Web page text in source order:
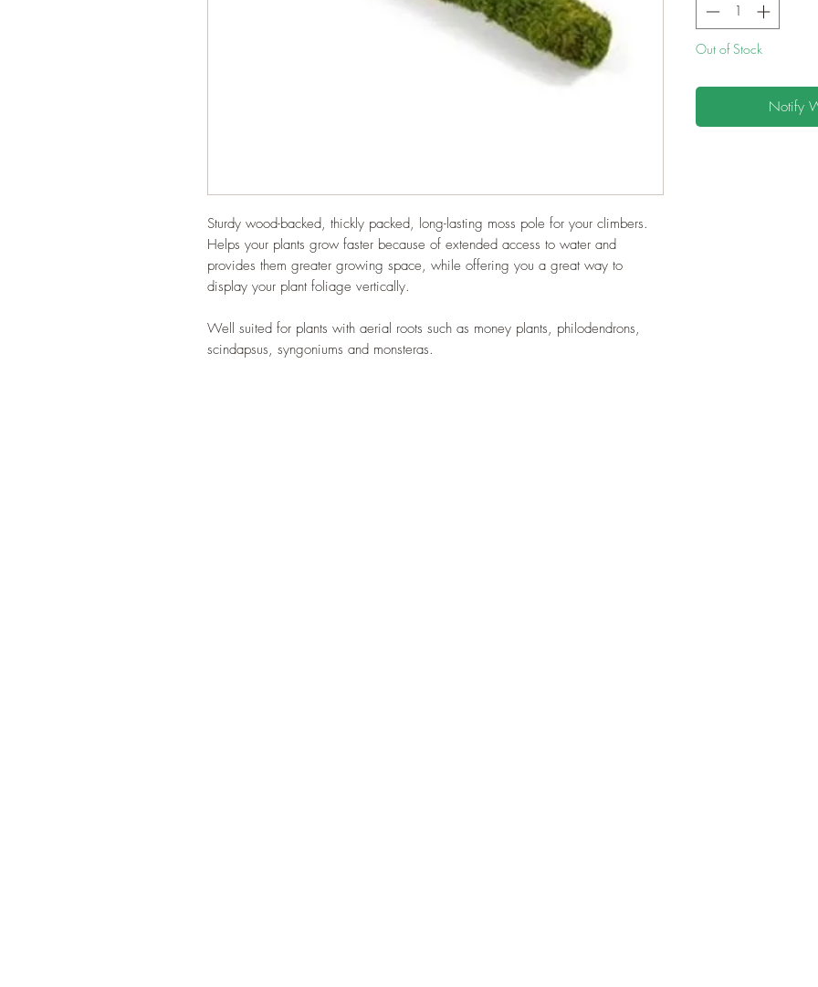
Sturdy wood-backed, thickly packed, long-lasting moss pole for your climbers.
Helps your plants grow faster because of extended access to water and
provides them greater growing space, while offering you a great way to
display your plant foliage vertically.
Well suited for plants with aerial roots such as money plants, philodendrons,
scindapsus, syngoniums and monsteras.
Out of Stock
Notify